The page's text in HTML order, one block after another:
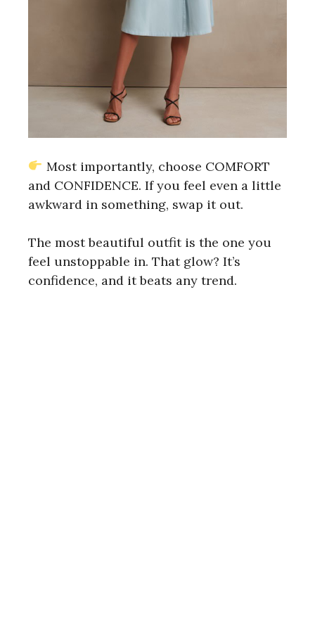
Most importantly, choose COMFORT
and CONFIDENCE. If you feel even a little
awkward in something, swap it out.
The most beautiful outfit is the one you
feel unstoppable in. That glow? It’s
confidence, and it beats any trend.